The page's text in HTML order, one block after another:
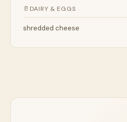
🥛 DAIRY & EGGS
shredded cheese